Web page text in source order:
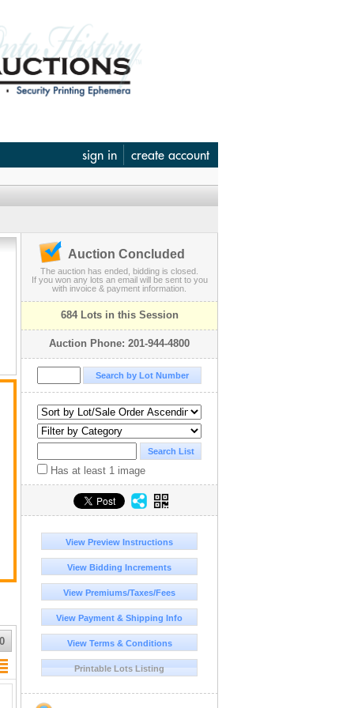
sign in create account
Auction Concluded
The auction has ended, bidding is closed.
If you won any lots an email will be sent to you
with invoice & payment information.
684 Lots in this Session
Auction Phone: 201-944-4800
Has at least 1 image
View Preview Instructions
View Bidding Increments
View Premiums/Taxes/Fees
View Payment & Shipping Info
View Terms & Conditions
Printable Lots Listing